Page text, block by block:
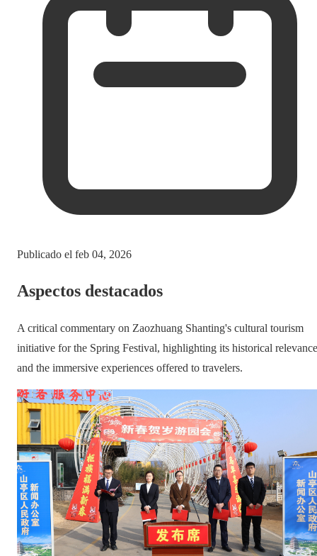
Publicado el feb 04, 2026
Aspectos destacados
A critical commentary on Zaozhuang Shanting's cultural tourism
initiative for the Spring Festival, highlighting its historical relevance
and the immersive experiences offered to travelers.